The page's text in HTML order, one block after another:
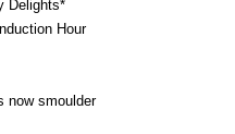
Delights*
Hour
now smoulder